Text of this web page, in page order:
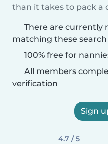
than it takes to pack a
There are currently
matching these
100% free for
All members
verification
Sign
4.7 / 5